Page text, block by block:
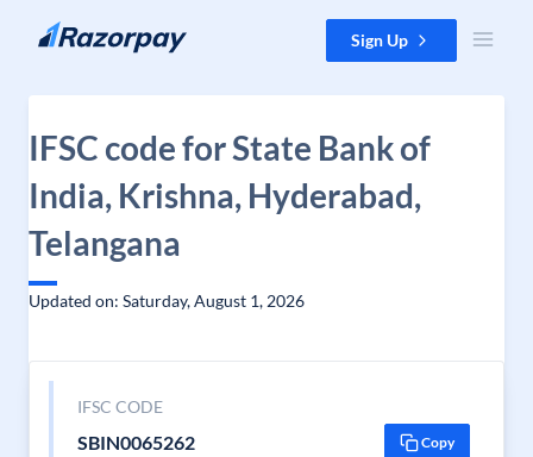
Skip to content Sign Up
IFSC code for State Bank of
India, Krishna, Hyderabad,
Telangana
Updated on: Saturday, August 1, 2026
IFSC CODE
SBIN0065262 Copy